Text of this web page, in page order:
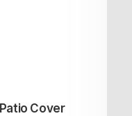
Cover